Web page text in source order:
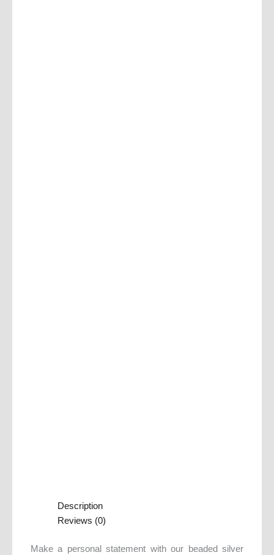
Description
Reviews (0)
Make a personal statement with our beaded silver